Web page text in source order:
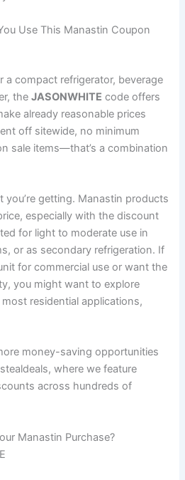
Use This Manastin Coupon
a compact refrigerator, beverage
theJASONWHITE code offers
already reasonable prices
off sitewide, no minimum
sale items—that’s a combination
getting. Manastin products
especially with the discount
for light to moderate use in
or as secondary refrigeration. If
for commercial use or want the
you might want to explore
residential applications,
money-saving opportunities
where we feature
across hundreds of
Manastin Purchase?